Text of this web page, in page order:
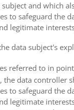
and which
to safeguard the
legitimate
data subject's
referred to in
the data controller
to safeguard the
legitimate